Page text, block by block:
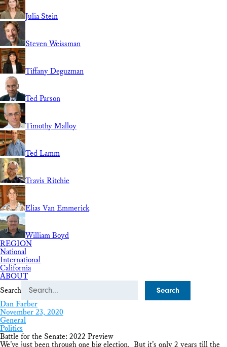
Julia Stein
Steven Weissman
Tiffany Deguzman
Ted Parson
Timothy Malloy
Ted Lamm
Travis Ritchie
Elias Van Emmerick
William Boyd
REGION
National
International
California
ABOUT
Search
Dan Farber
November 23, 2020
General
Politics
Battle for the Senate: 2022 Preview
We’ve just been through one big election. But it’s only 2 years till the